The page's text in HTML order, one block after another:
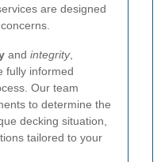
are designed
and integrity,
fully informed
Our team
to determine the
decking situation,
tailored to your